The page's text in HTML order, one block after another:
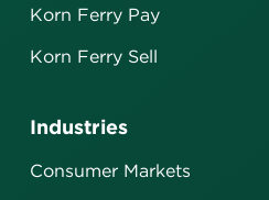
Industries
Consumer Markets
Korn Ferry Pay
Korn Ferry Sell